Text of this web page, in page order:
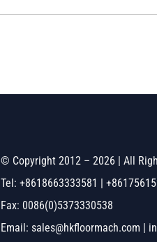
© Copyright 2012 – 2026 | All
Tel: +8618663333581 |
Fax: 0086(0)5373330538
Email: sales@hkfloormach.com |